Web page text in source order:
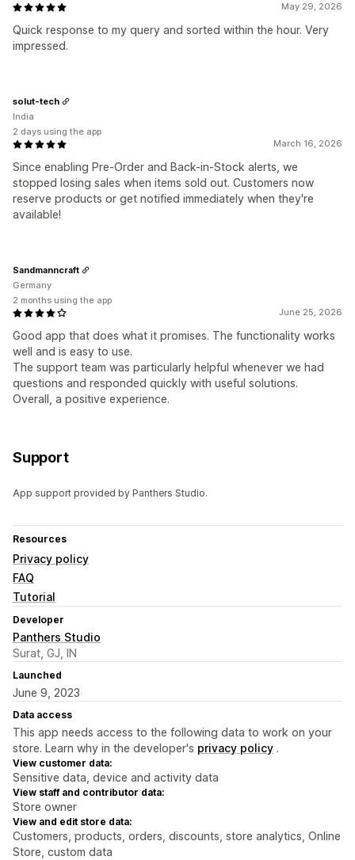
May 29, 2026
Quick response to my query and sorted within the hour. Very
impressed.
March 16, 2026
Since enabling Pre-Order and Back-in-Stock alerts, we
stopped losing sales when items sold out. Customers now
reserve products or get notified immediately when they're
available!
solut-tech
India
2 days using the app
June 25, 2026
Good app that does what it promises. The functionality works
well and is easy to use.
The support team was particularly helpful whenever we had
questions and responded quickly with useful solutions.
Overall, a positive experience.
Sandmanncraft
Germany
2 months using the app
Support
App support provided by Panthers Studio.
Resources
Privacy policy
FAQ
Tutorial
Developer
Panthers Studio
Surat, GJ, IN
Launched
June 9, 2023
Data access
This app needs access to the following data to work on your
store. Learn why in the developer's privacy policy .
View customer data:
Sensitive data, device and activity data
View staff and contributor data:
Store owner
View and edit store data:
Customers, products, orders, discounts, store analytics, Online
Store, custom data